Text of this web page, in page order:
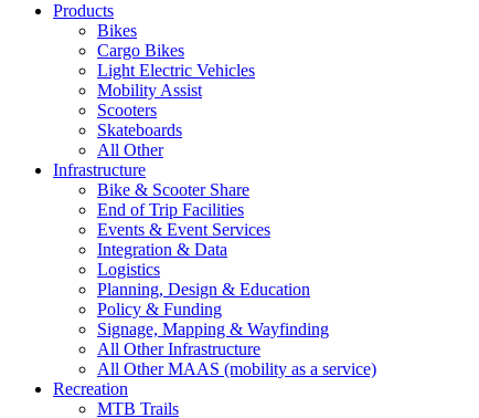
Products
Bikes
Cargo Bikes
Light Electric Vehicles
Mobility Assist
Scooters
Skateboards
All Other
Infrastructure
Bike & Scooter Share
End of Trip Facilities
Events & Event Services
Integration & Data
Logistics
Planning, Design & Education
Policy & Funding
Signage, Mapping & Wayfinding
All Other Infrastructure
All Other MAAS (mobility as a service)
Recreation
MTB Trails